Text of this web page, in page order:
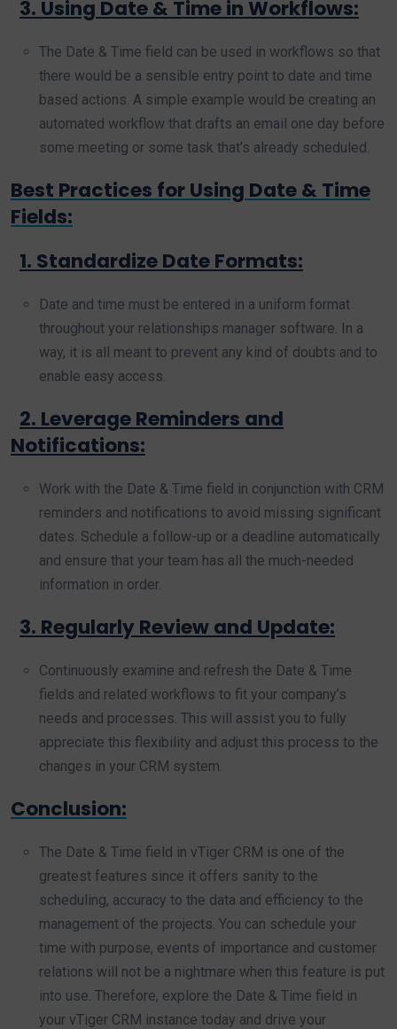
3. Using Date & Time in Workflows:
The Date & Time field can be used in workflows so that
there would be a sensible entry point to date and time
based actions. A simple example would be creating an
automated workflow that drafts an email one day before
some meeting or some task that’s already scheduled.
Best Practices for Using Date & Time
Fields:
1. Standardize Date Formats:
Date and time must be entered in a uniform format
throughout your relationships manager software. In a
way, it is all meant to prevent any kind of doubts and to
enable easy access.
2. Leverage Reminders and
Notifications:
Work with the Date & Time field in conjunction with CRM
reminders and notifications to avoid missing significant
dates. Schedule a follow-up or a deadline automatically
and ensure that your team has all the much-needed
information in order.
3. Regularly Review and Update:
Continuously examine and refresh the Date & Time
fields and related workflows to fit your company’s
needs and processes. This will assist you to fully
appreciate this flexibility and adjust this process to the
changes in your CRM system.
Conclusion:
The Date & Time field in vTiger CRM is one of the
greatest features since it offers sanity to the
scheduling, accuracy to the data and efficiency to the
management of the projects. You can schedule your
time with purpose, events of importance and customer
relations will not be a nightmare when this feature is put
into use. Therefore, explore the Date & Time field in
your vTiger CRM instance today and drive your